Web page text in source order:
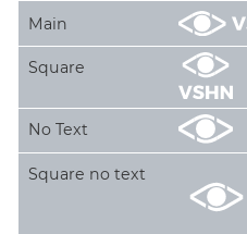
Main
Square
No Text
Square no text